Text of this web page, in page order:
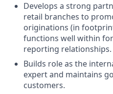
Develops a strong
retail branches to
originations (in
functions well within
reporting relationships.
Builds role as the
expert and maintains
customers.